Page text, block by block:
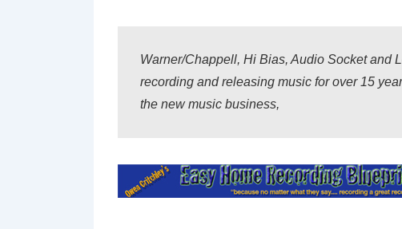
Warner/Chappell, Hi Bias, Audio Socket and
recording and releasing music for over 15
the new music business,